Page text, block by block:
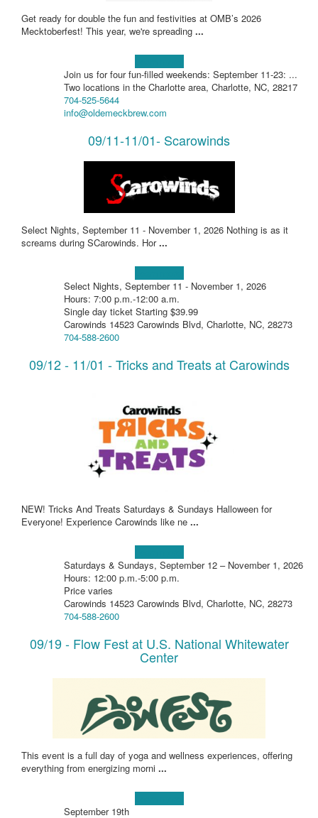
Get ready for double the fun and festivities at OMB’s 2026
Mecktoberfest! This year, we're spreading ...
Join us for four fun-filled weekends: September 11-23: ...
Two locations in the Charlotte area, Charlotte, NC, 28217
704-525-5644
info@oldemeckbrew.com
09/11-11/01- Scarowinds
Select Nights, September 11 - November 1, 2026 Nothing is as it
screams during SCarowinds. Hor...
Select Nights, September 11 - November 1, 2026
Hours: 7:00 p.m.-12:00 a.m.
Single day ticket Starting $39.99
Carowinds 14523 Carowinds Blvd, Charlotte, NC, 28273
704-588-2600
09/12 - 11/01 - Tricks and Treats at Carowinds
NEW! Tricks And Treats Saturdays & Sundays Halloween for
Everyone! Experience Carowinds like ne ...
Saturdays & Sundays, September 12 – November 1, 2026
Hours: 12:00 p.m.-5:00 p.m.
Price varies
Carowinds 14523 Carowinds Blvd, Charlotte, NC, 28273
704-588-2600
09/19 - Flow Fest at U.S. National Whitewater
Center
This event is a full day of yoga and wellness experiences, offering
everything from energizing morni ...
September 19th